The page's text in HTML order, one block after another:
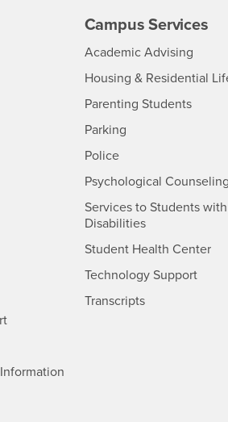
Campus Services
Academic Advising-
Housing & Residential
Parenting Students
Parking- CSUSB
Police- CSUSB
Psychological Counseling
Services to Students with
Disabilities- CSUSB
Student Health Center-
Technology Support
Transcripts- CSUSB